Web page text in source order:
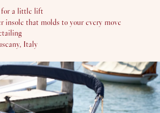
for a little lift
insole that molds to your every move
Italy